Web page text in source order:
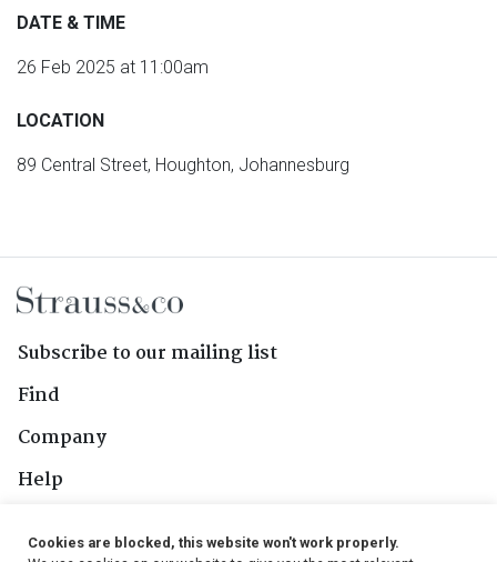
DATE & TIME
26 Feb 2025 at 11:00am
LOCATION
89 Central Street, Houghton, Johannesburg
Subscribe to our mailing list
Find
Company
Help
Cookies are blocked, this website won't work properly.